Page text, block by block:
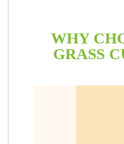
WHY
GRASS